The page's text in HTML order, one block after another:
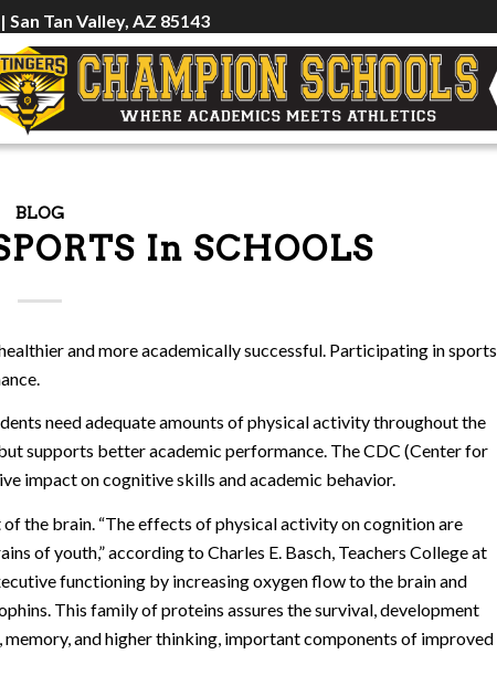
San Tan Valley, AZ 85143
BLOG
In SCHOOLS
and more academically successful. Participating in sports
need adequate amounts of physical activity throughout the
supports better academic performance. The CDC (Center for
impact on cognitive skills and academic behavior.
the brain. “The effects of physical activity on cognition are
of youth,” according to Charles E. Basch, Teachers College at
functioning by increasing oxygen flow to the brain and
This family of proteins assures the survival, development
and higher thinking, important components of improved